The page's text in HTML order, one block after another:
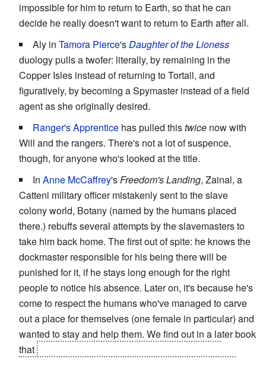
impossible for him to return to Earth, so that he can
decide he really doesn't want to return to Earth after all.
Aly in Tamora Pierce'sDaughter of the Lioness
duology pulls a twofer: literally, by remaining in the
Copper Isles instead of returning to Tortall, and
figuratively, by becoming a Spymaster instead of a field
agent as she originally desired.
Ranger's Apprentice has pulled thistwice now with
Will and the rangers. There's not a lot of suspence,
though, for anyone who's looked at the title.
In Anne McCaffrey'sFreedom's Landing, Zainal, a
Catteni military officer mistakenly sent to the slave
colony world, Botany (named by the humans placed
there.) rebuffs several attempts by the slavemasters to
take him back home. The first out of spite: he knows the
dockmaster responsible for his being there will be
punished for it, if he stays long enough for the right
people to notice his absence. Later on, it's because he's
come to respect the humans who've managed to carve
out a place for themselves (one female in particular) and
wanted to stay and help them. We find out in a later book
that